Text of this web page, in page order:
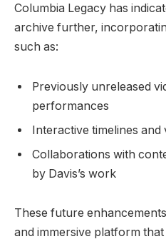
Columbia Legacy has
archive further,
such as:
Previously unreleased
performances
Interactive timelines and
Collaborations with
by Davis’s work
These future
and immersive platform